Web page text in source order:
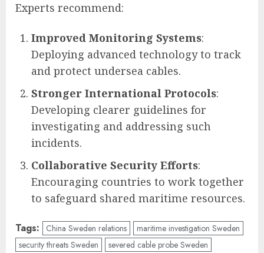
Experts recommend:
Improved Monitoring Systems:
Deploying advanced technology to track
and protect undersea cables.
Stronger International Protocols:
Developing clearer guidelines for
investigating and addressing such
incidents.
Collaborative Security Efforts:
Encouraging countries to work together
to safeguard shared maritime resources.
Tags: China Sweden relations
maritime investigation Sweden
security threats Sweden
severed cable probe Sweden